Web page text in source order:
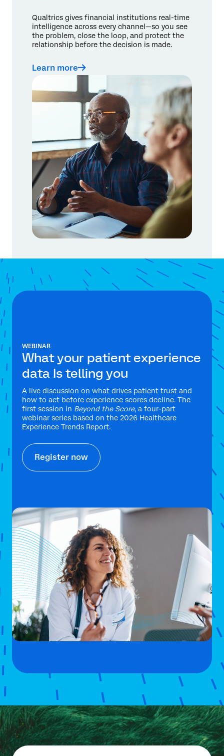
Qualtrics gives financial institutions real-time
intelligence across every channel—so you see
the problem, close the loop, and protect the
relationship before the decision is made.
Learn more
WEBINAR
What your patient experience
data Is telling you
A live discussion on what drives patient trust and
how to act before experience scores decline. The
first session in Beyond the Score, a four-part
webinar series based on the 2026 Healthcare
Experience Trends Report.
Register now